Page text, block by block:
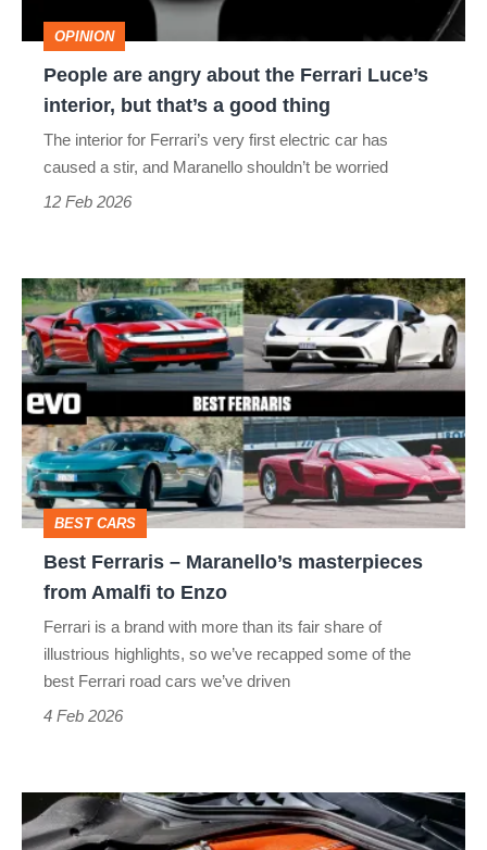
interior,
but
OPINION
People are angry about the Ferrari Luce’s
interior, but that’s a good thing
The interior for Ferrari’s very first electric car has
caused a stir, and Maranello shouldn’t be worried
12 Feb 2026
Best
Ferraris
–
Maranello’s
masterpieces
from
Amalfi
Enzo
BEST CARS
Best Ferraris – Maranello’s masterpieces
from Amalfi to Enzo
Ferrari is a brand with more than its fair share of
illustrious highlights, so we’ve recapped some of the
best Ferrari road cars we’ve driven
4 Feb 2026
Ferrari’s
future: